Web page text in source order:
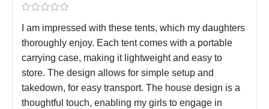
I am impressed with these tents, which my daughters
thoroughly enjoy. Each tent comes with a portable
carrying case, making it lightweight and easy to
store. The design allows for simple setup and
takedown, for easy transport. The house design is a
thoughtful touch, enabling my girls to engage in